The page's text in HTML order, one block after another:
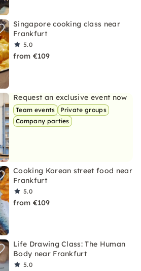
Singapore cooking class near
Frankfurt
5.0
from €109
Request an exclusive event now
Team events
Private groups
Company parties
Cooking Korean street food near
Frankfurt
5.0
from €109
Life Drawing Class: The Human
Body near Frankfurt
5.0